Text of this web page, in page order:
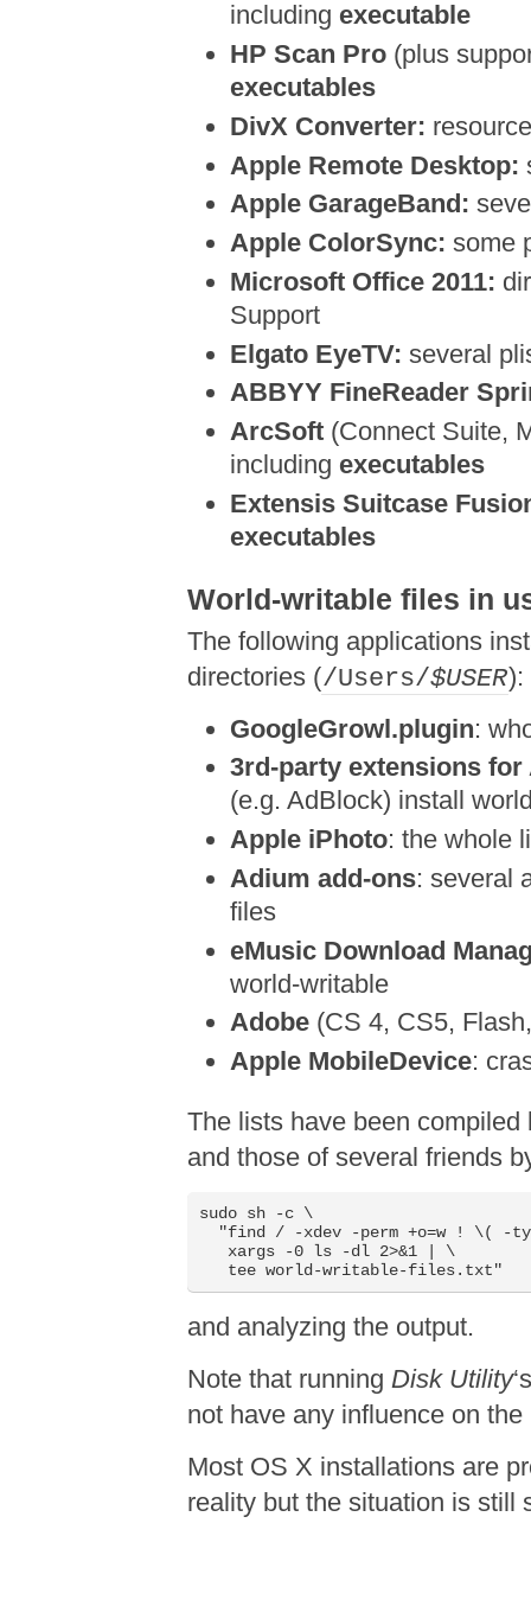
including executable
HP Scan Pro (plus
executables
DivX Converter:
Apple Remote Desktop:
Apple GarageBand:
Apple ColorSync: some
Microsoft Office 2011:
Support
Elgato EyeTV: several
ABBYY FineReader
ArcSoft (Connect Suite,
including executables
Extensis Suitcase
executables
World-writable files in
The following applications
directories (/Users/$USER):
GoogleGrowl.plugin:
3rd-party extensions for
(e.g. AdBlock) install
Apple iPhoto: the whole
Adium add-ons: several
files
eMusic Download
world-writable
Adobe (CS 4, CS5,
Apple MobileDevice:
The lists have been
and those of several friends
sudo sh -c \
"find / -xdev -perm +o=w ! \( -
   xargs -0 ls -dl 2>&1 | \
   tee world-writable-files.txt"
and analyzing the output.
Note that running Disk Utility
not have any influence on
Most OS X installations are
reality but the situation is still